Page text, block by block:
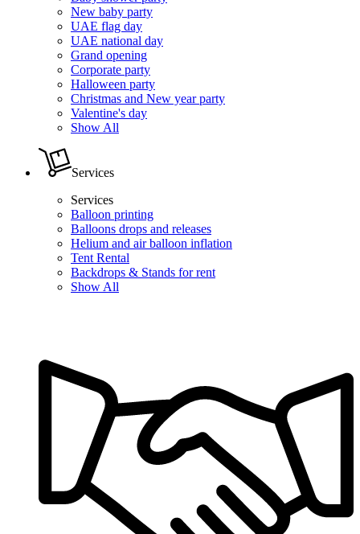
New baby party
UAE flag day
UAE national day
Grand opening
Corporate party
Halloween party
Christmas and New year party
Valentine's day
Show All
Services
Services
Balloon printing
Balloons drops and releases
Helium and air balloon inflation
Tent Rental
Backdrops & Stands for rent
Show All